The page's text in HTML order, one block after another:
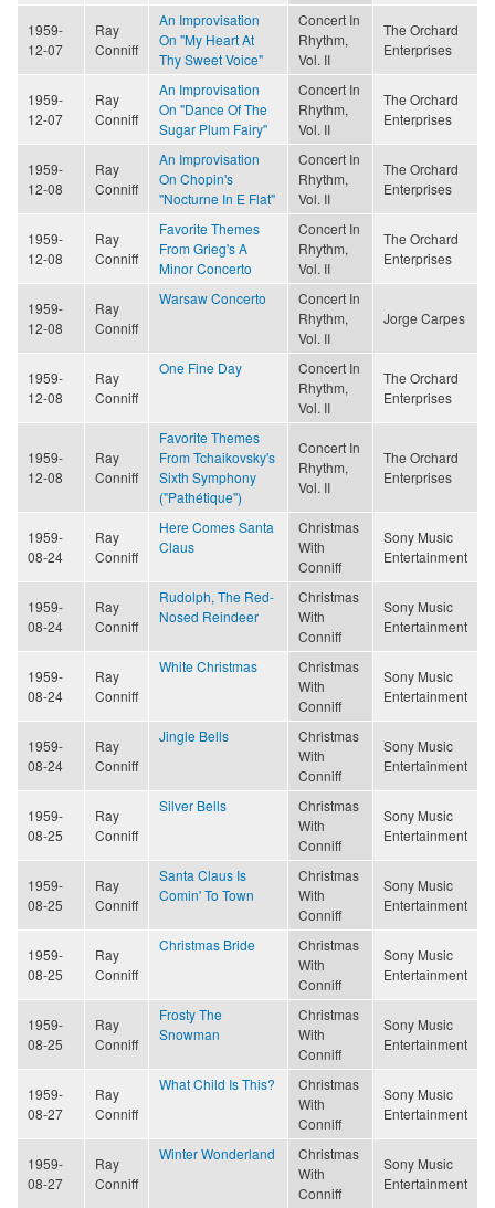
1959-
12-07
Ray
Conniff
An Improvisation
On "My Heart At
Thy Sweet Voice"
Concert In
Rhythm,
Vol. II
The Orchard
Enterprises
1959-
12-07
Ray
Conniff
An Improvisation
On "Dance Of The
Sugar Plum Fairy"
Concert In
Rhythm,
Vol. II
The Orchard
Enterprises
1959-
12-08
Ray
Conniff
An Improvisation
On Chopin's
"Nocturne In E Flat"
Concert In
Rhythm,
Vol. II
The Orchard
Enterprises
1959-
12-08
Ray
Conniff
Favorite Themes
From Grieg's A
Minor Concerto
Concert In
Rhythm,
Vol. II
The Orchard
Enterprises
1959-
12-08
Ray
Conniff
Warsaw Concerto
Concert In
Rhythm,
Vol. II
Jorge Carpes
1959-
12-08
Ray
Conniff
One Fine Day
Concert In
Rhythm,
Vol. II
The Orchard
Enterprises
1959-
12-08
Ray
Conniff
Favorite Themes
From Tchaikovsky's
Sixth Symphony
("Pathétique")
Concert In
Rhythm,
Vol. II
The Orchard
Enterprises
1959-
08-24
Ray
Conniff
Here Comes Santa
Claus
Christmas
With
Conniff
Sony Music
Entertainment
1959-
08-24
Ray
Conniff
Rudolph, The Red-
Nosed Reindeer
Christmas
With
Conniff
Sony Music
Entertainment
1959-
08-24
Ray
Conniff
White Christmas
Christmas
With
Conniff
Sony Music
Entertainment
1959-
08-24
Ray
Conniff
Jingle Bells
Christmas
With
Conniff
Sony Music
Entertainment
1959-
08-25
Ray
Conniff
Silver Bells
Christmas
With
Conniff
Sony Music
Entertainment
1959-
08-25
Ray
Conniff
Santa Claus Is
Comin' To Town
Christmas
With
Conniff
Sony Music
Entertainment
1959-
08-25
Ray
Conniff
Christmas Bride
Christmas
With
Conniff
Sony Music
Entertainment
1959-
08-25
Ray
Conniff
Frosty The
Snowman
Christmas
With
Conniff
Sony Music
Entertainment
1959-
08-27
Ray
Conniff
What Child Is This?
Christmas
With
Conniff
Sony Music
Entertainment
1959-
08-27
Ray
Conniff
Winter Wonderland
Christmas
With
Conniff
Sony Music
Entertainment